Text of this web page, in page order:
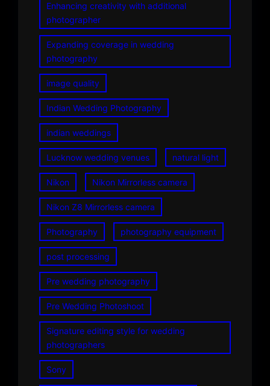
Enhancing creativity with additional
photographer
Expanding coverage in wedding
photography
image quality
Indian Wedding Photography
indian weddings
Lucknow wedding venues natural light
Nikon Nikon Mirrorless camera
Nikon Z8 Mirrorless camera
Photography photography equipment
post processing
Pre wedding photography
Pre Wedding Photoshoot
Signature editing style for wedding
photographers
Sony